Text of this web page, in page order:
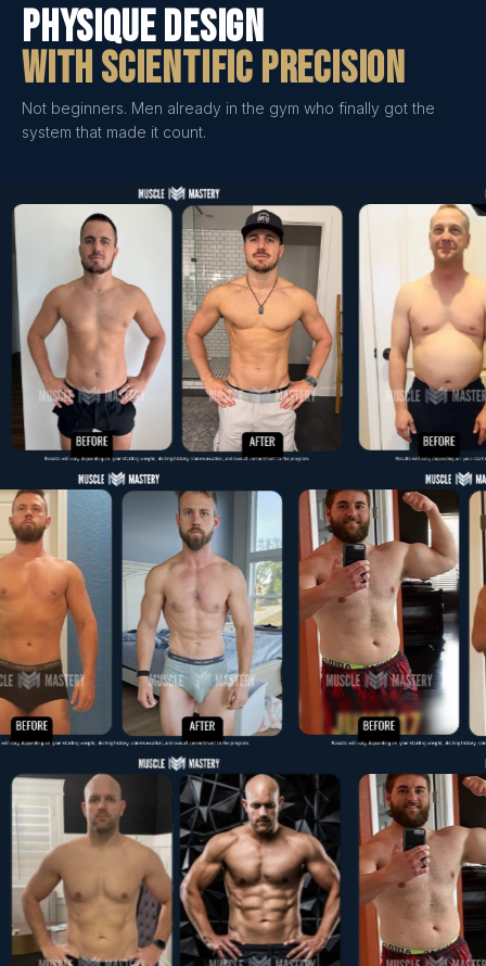
Physique Design
With Scientific Precision
Not beginners. Men already in the gym who finally got the
system that made it count.